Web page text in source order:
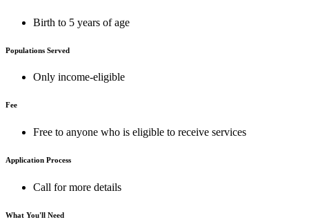
Birth to 5 years of age
Populations Served
Only income-eligible
Fee
Free to anyone who is eligible to receive services
Application Process
Call for more details
What You'll Need